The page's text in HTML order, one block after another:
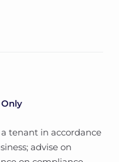
tenant in accordance
advise on